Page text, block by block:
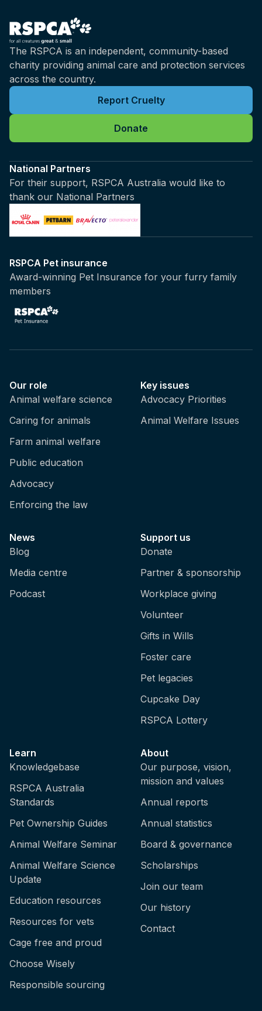
The RSPCA is an independent, community-based
charity providing animal care and protection services
across the country.
Report Cruelty
Donate
National Partners
For their support, RSPCA Australia would like to
thank our National Partners
RSPCA Pet insurance
Award-winning Pet Insurance for your furry family
members
Our role
Animal welfare science
Caring for animals
Farm animal welfare
Public education
Advocacy
Enforcing the law
Key issues
Advocacy Priorities
Animal Welfare Issues
News
Blog
Media centre
Podcast
Support us
Donate
Partner & sponsorship
Workplace giving
Volunteer
Gifts in Wills
Foster care
Pet legacies
Cupcake Day
RSPCA Lottery
Learn
Knowledgebase
RSPCA Australia
Standards
Pet Ownership Guides
Animal Welfare Seminar
Animal Welfare Science
Update
Education resources
Resources for vets
Cage free and proud
Choose Wisely
Responsible sourcing
About
Our purpose, vision,
mission and values
Annual reports
Annual statistics
Board & governance
Scholarships
Join our team
Our history
Contact